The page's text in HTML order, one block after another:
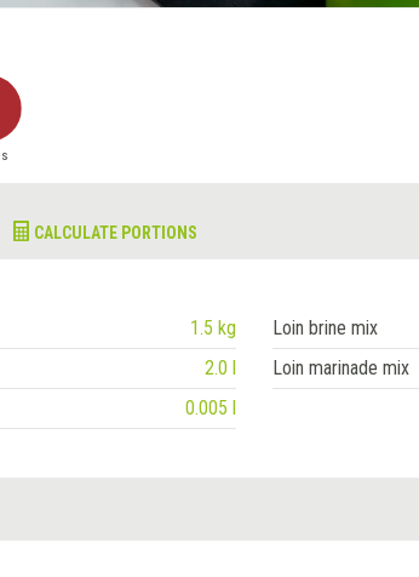
CALCULATE PORTIONS
1.5 kg Loin brine mix
2.0 l Loin marinade mix
0.005 l